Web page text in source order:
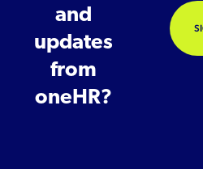
and
updates
from
oneHR?